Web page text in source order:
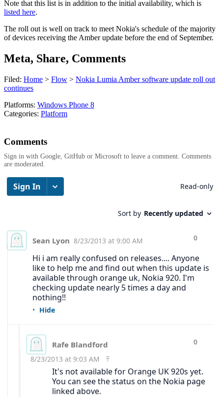
Note that this list is in addition to the initial availability, which is
listed here.
The roll out is well on track to meet Nokia's schedule of the majority
of devices receiving the Amber update before the end of September.
Meta, Share, Comments
Filed: Home > Flow > Nokia Lumia Amber software update roll out
continues
Platforms: Windows Phone 8
Categories: Platform
Comments
Sign in with Google, GitHub or Microsoft to leave a comment. Comments
are moderated.